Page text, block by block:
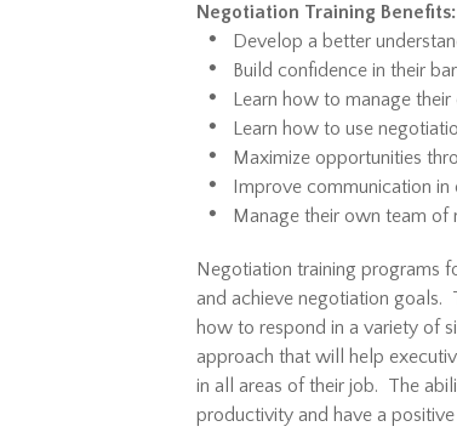
Negotiation Training Benefits:
Develop a better
Build confidence in their
Learn how to manage
Learn how to use
Maximize opportunities
Improve communication
Manage their own team
Negotiation training programs
and achieve negotiation goals.
how to respond in a variety of
approach that will help
in all areas of their job. The
productivity and have a